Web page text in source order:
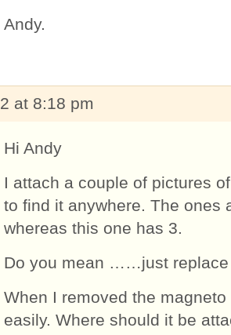
Andy.
at 8:18 pm
Hi Andy
I attach a couple of pictures
to find it anywhere. The ones
whereas this one has 3.
Do you mean ……just replace
When I removed the
easily. Where should it be